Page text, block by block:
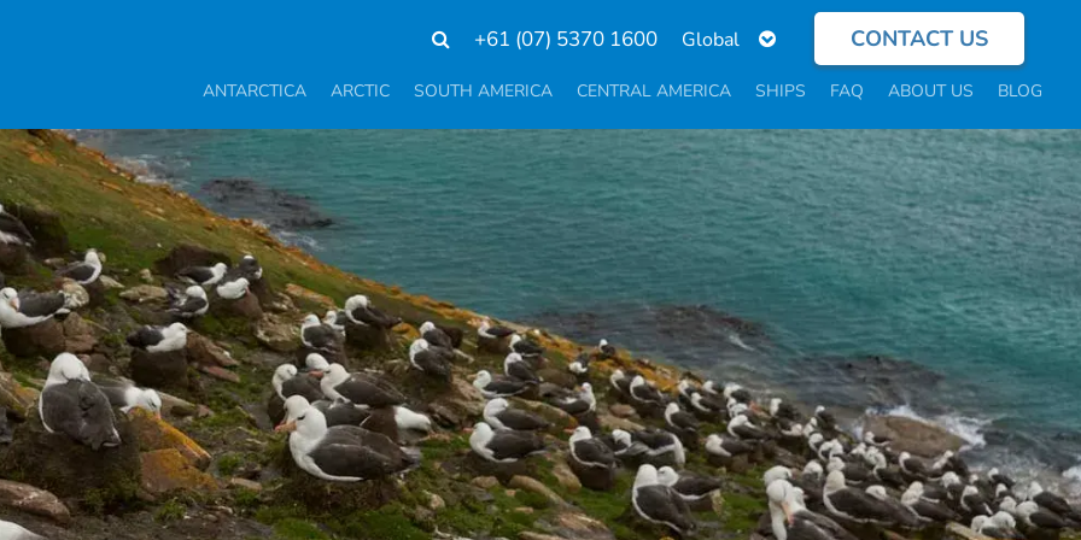
+61 (07) 5370 1600
Select
language
CONTACT US
ANTARCTICA ARCTIC SOUTH AMERICA CENTRAL AMERICA SHIPS FAQ ABOUT US BLOG